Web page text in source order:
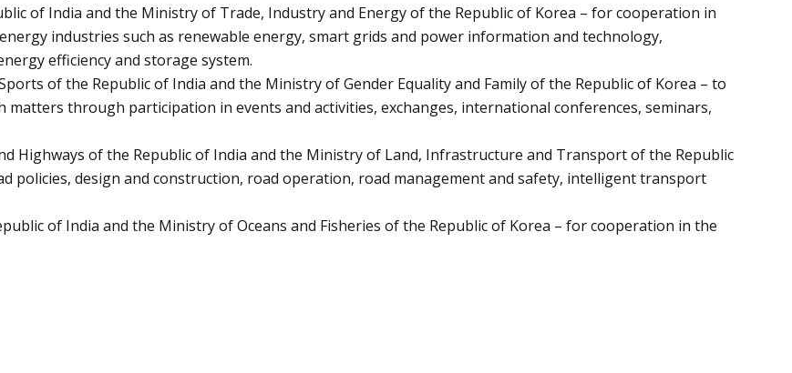
of India and the Ministry of Trade, Industry and Energy of the Republic of Korea – for cooperation in
industries such as renewable energy, smart grids and power information and technology,
efficiency and storage system.
of the Republic of India and the Ministry of Gender Equality and Family of the Republic of Korea – to
through participation in events and activities, exchanges, international conferences, seminars,
Highways of the Republic of India and the Ministry of Land, Infrastructure and Transport of the Republic
design and construction, road operation, road management and safety, intelligent transport
of India and the Ministry of Oceans and Fisheries of the Republic of Korea – for cooperation in the